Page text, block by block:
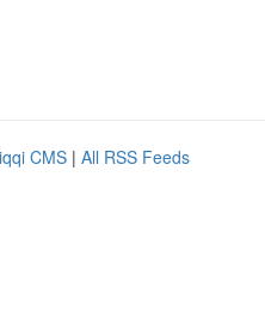
CMS | All RSS Feeds